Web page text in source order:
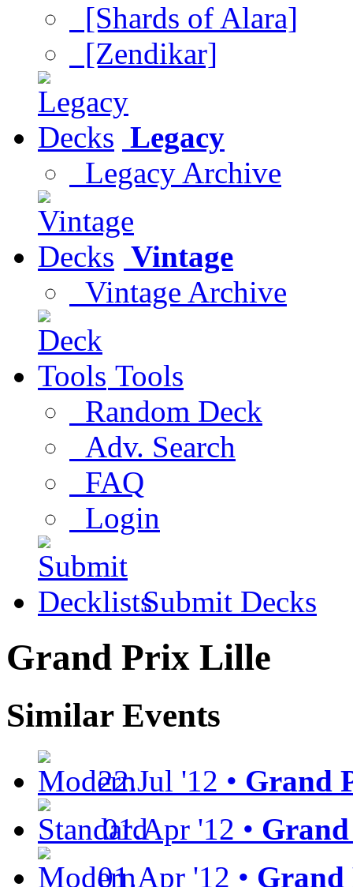
[Shards of Alara]
[Zendikar]
Legacy
Legacy Archive
Vintage
Vintage Archive
Tools
Random Deck
Adv. Search
FAQ
Login
Submit Decks
Grand Prix Lille
Similar Events
22.Jul '12 • Grand
01.Apr '12 •
01.Apr '12 •